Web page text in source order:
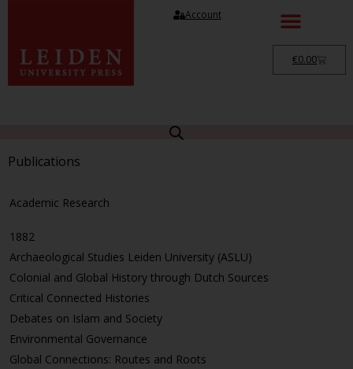
Account
€0.00
Publications
Academic Research
1882
Archaeological Studies Leiden University (ASLU)
Colonial and Global History through Dutch Sources
Critical Connected Histories
Debates on Islam and Society
Environmental Governance
Global Connections: Routes and Roots